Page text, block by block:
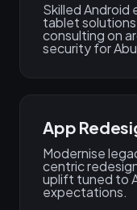
Skilled Android
tablet
consulting on
security for
App
Modernise
centric
uplift tuned to
expectations.